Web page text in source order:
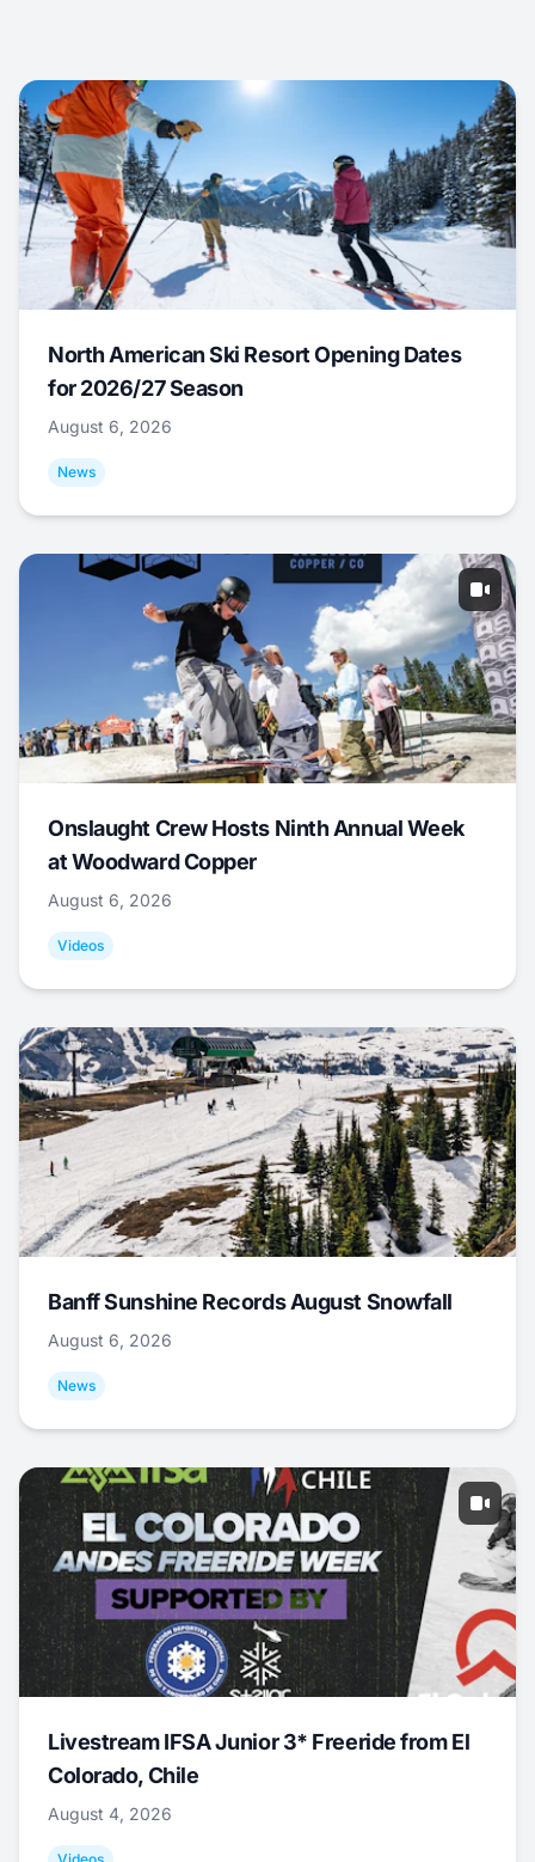
North American Ski Resort Opening Dates
for 2026/27 Season
August 6, 2026
News
Onslaught Crew Hosts Ninth Annual Week
at Woodward Copper
August 6, 2026
Videos
Banff Sunshine Records August Snowfall
August 6, 2026
News
Livestream IFSA Junior 3* Freeride from El
Colorado, Chile
August 4, 2026